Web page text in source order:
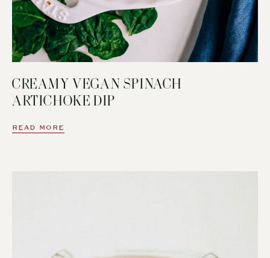
CREAMY VEGAN SPINACH
ARTICHOKE DIP
READ MORE